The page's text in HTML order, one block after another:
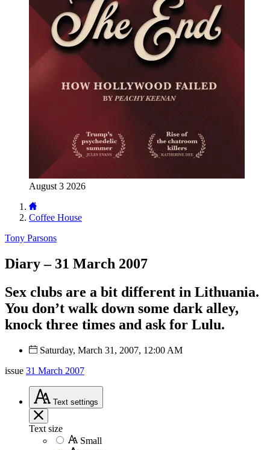
August 3 2026
Coffee House
Tony Parsons
Diary – 31 March 2007
Sex clubs are a bit different in Lithuania.
You don’t walk down some dark alley,
knock three times and ask for Lulu.
Saturday, March 31, 2007, 12:00 AM
issue 31 March 2007
Text settings
Text size
Small